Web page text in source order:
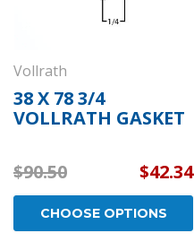
Vollrath
38 X 78 3/4
VOLLRATH GASKET
$90.50 $42.34
CHOOSE OPTIONS